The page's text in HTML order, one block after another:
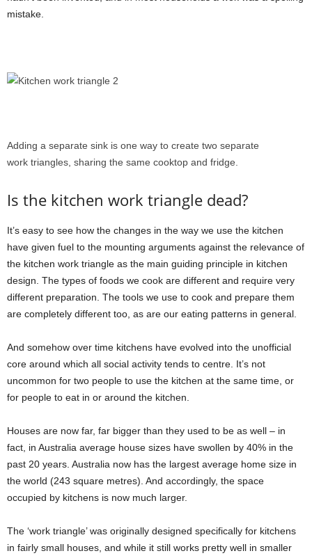
mistake.
Adding a separate sink is one way to create two separate
work triangles, sharing the same cooktop and fridge.
Is the kitchen work triangle dead?
It’s easy to see how the changes in the way we use the kitchen
have given fuel to the mounting arguments against the relevance of
the kitchen work triangle as the main guiding principle in kitchen
design. The types of foods we cook are different and require very
different preparation. The tools we use to cook and prepare them
are completely different too, as are our eating patterns in general.
And somehow over time kitchens have evolved into the unofficial
core around which all social activity tends to centre. It’s not
uncommon for two people to use the kitchen at the same time, or
for people to eat in or around the kitchen.
Houses are now far, far bigger than they used to be as well – in
fact, in Australia average house sizes have swollen by 40% in the
past 20 years. Australia now has the largest average home size in
the world (243 square metres). And accordingly, the space
occupied by kitchens is now much larger.
The ‘work triangle’ was originally designed specifically for kitchens
in fairly small houses, and while it still works pretty well in smaller